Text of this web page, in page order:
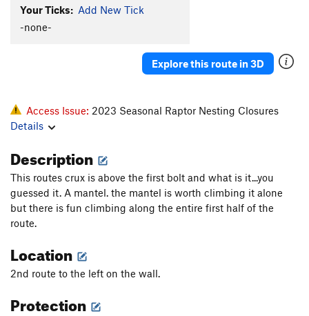
Your Ticks: Add New Tick
-none-
Explore this route in 3D
Access Issue: 2023 Seasonal Raptor Nesting Closures
Details
Description
This routes crux is above the first bolt and what is it...you
guessed it. A mantel. the mantel is worth climbing it alone
but there is fun climbing along the entire first half of the
route.
Location
2nd route to the left on the wall.
Protection